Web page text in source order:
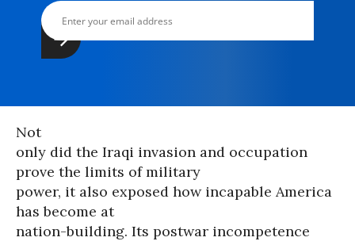
Not
only did the Iraqi invasion and occupation
prove the limits of military
power, it also exposed how incapable America
has become at
nation-building. Its postwar incompetence